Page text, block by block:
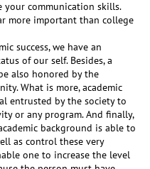
your communication skills.
more important than college
success, we have an
of our self. Besides, a
also honored by the
What is more, academic
entrusted by the society to
or any program. And finally,
background is able to
as control these very
one to increase the level